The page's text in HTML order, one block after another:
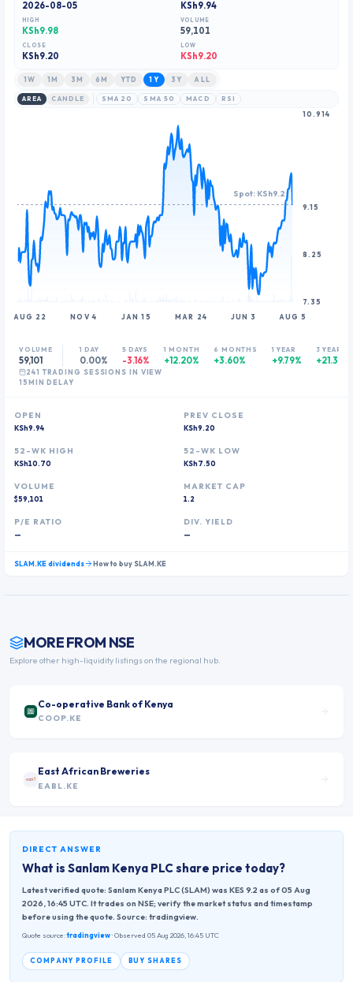
8
2026-08-05 KSh9.94
HIGH
KSh9.98
VOLUME
59,101
CLOSE
KSh9.20
LOW
KSh9.20
1W 1M 3M 6M YTD 1Y 3Y ALL
AREA CANDLE SMA 20 SMA 50 MACD RSI
AUG 22 NOV 4 JAN 15 MAR 24 JUN 3 AUG 5
7.35
8.25
9.15
10.914
Spot: KSh9.2
VOLUME
59,101
1 DAY
0.00%
5 DAYS
-3.16%
1 MONTH
+12.20%
6 MONTHS
+3.60%
1 YEAR
+9.79%
3 YEARS
+21.37%
241 TRADING SESSION S IN VIEW
15MIN DELAY
OPEN
KSh9.94
PREV CLOSE
KSh9.20
52-WK HIGH
KSh10.70
52-WK LOW
KSh7.50
VOLUME
$59,101
MARKET CAP
1.2
P/E RATIO
—
DIV. YIELD
—
SLAM.KEdividends How to buySLAM.KE
MORE FROM NSE
Explore other high-liquidity listings on the regional hub.
Co-operative Bank of Kenya
COOP.KE
East African Breweries
EABL.KE
DIRECT ANSWER
What is Sanlam Kenya PLCshare price today?
Latest verified quote: Sanlam Kenya PLC (SLAM) was KES 9.2 as of 05 Aug
2026, 16:45 UTC. It trades on NSE; verify the market status and timestamp
before using the quote. Source: tradingview.
Quote source:tradingview· Observed 05 Aug 2026, 16:45 UTC
COMPANY PROFILE BUY SHARES